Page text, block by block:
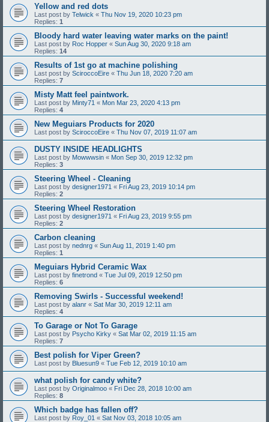
Yellow and red dots
Last post by Telwick « Thu Nov 19, 2020 10:23 pm
Replies: 1
Bloody hard water leaving water marks on the paint!
Last post by Roc Hopper « Sun Aug 30, 2020 9:18 am
Replies: 14
Results of 1st go at machine polishing
Last post by SciroccoEire « Thu Jun 18, 2020 7:20 am
Replies: 7
Misty Matt feel paintwork.
Last post by Minty71 « Mon Mar 23, 2020 4:13 pm
Replies: 4
New Meguiars Products for 2020
Last post by SciroccoEire « Thu Nov 07, 2019 11:07 am
DUSTY INSIDE HEADLIGHTS
Last post by Mowwwsin « Mon Sep 30, 2019 12:32 pm
Replies: 3
Steering Wheel - Cleaning
Last post by designer1971 « Fri Aug 23, 2019 10:14 pm
Replies: 2
Steering Wheel Restoration
Last post by designer1971 « Fri Aug 23, 2019 9:55 pm
Replies: 2
Carbon cleaning
Last post by nednrg « Sun Aug 11, 2019 1:40 pm
Replies: 1
Meguiars Hybrid Ceramic Wax
Last post by finetrond « Tue Jul 09, 2019 12:50 pm
Replies: 6
Removing Swirls - Successful weekend!
Last post by alanr « Sat Mar 30, 2019 12:11 am
Replies: 4
To Garage or Not To Garage
Last post by Psycho Kirky « Sat Mar 02, 2019 11:15 am
Replies: 7
Best polish for Viper Green?
Last post by Bluesun9 « Tue Feb 12, 2019 10:10 am
what polish for candy white?
Last post by Originalmoo « Fri Dec 28, 2018 10:00 am
Replies: 8
Which badge has fallen off?
Last post by Roy_01 « Sat Nov 03, 2018 10:05 am